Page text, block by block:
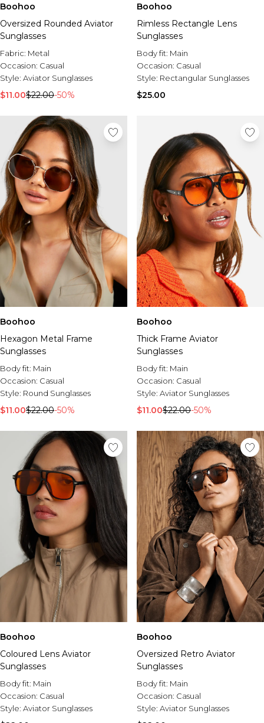
Boohoo
Oversized Rounded Aviator
Sunglasses
Fabric: Metal
Occasion: Casual
Style: Aviator Sunglasses
$11.00$22.00-50%
Boohoo
Rimless Rectangle Lens
Sunglasses
Body fit: Main
Occasion: Casual
Style: Rectangular Sunglasses
$25.00
Boohoo
Hexagon Metal Frame
Sunglasses
Body fit: Main
Occasion: Casual
Style: Round Sunglasses
$11.00$22.00-50%
Boohoo
Thick Frame Aviator
Sunglasses
Body fit: Main
Occasion: Casual
Style: Aviator Sunglasses
$11.00$22.00-50%
Boohoo
Coloured Lens Aviator
Sunglasses
Body fit: Main
Occasion: Casual
Style: Aviator Sunglasses
Boohoo
Oversized Retro Aviator
Sunglasses
Body fit: Main
Occasion: Casual
Style: Aviator Sunglasses